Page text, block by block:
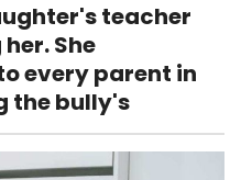
teacher
She
every parent in
the bully's